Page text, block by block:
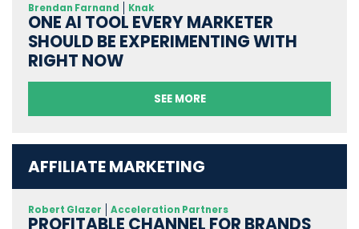
Brendan Farnand Knak
ONE AI TOOL EVERY MARKETER
SHOULD BE EXPERIMENTING WITH
RIGHT NOW
SEE MORE
AFFILIATE MARKETING
Robert Glazer Acceleration Partners
PROFITABLE CHANNEL FOR BRANDS